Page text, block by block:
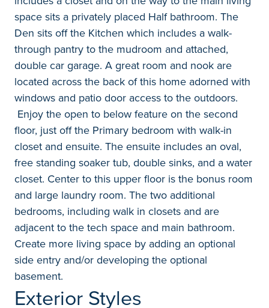
space sits a privately placed Half bathroom. The
Den sits off the Kitchen which includes a walk-
through pantry to the mudroom and attached,
double car garage. A great room and nook are
located across the back of this home adorned with
windows and patio door access to the outdoors.
Enjoy the open to below feature on the second
floor, just off the Primary bedroom with walk-in
closet and ensuite. The ensuite includes an oval,
free standing soaker tub, double sinks, and a water
closet. Center to this upper floor is the bonus room
and large laundry room. The two additional
bedrooms, including walk in closets and are
adjacent to the tech space and main bathroom.
Create more living space by adding an optional
side entry and/or developing the optional
basement.
Exterior Styles